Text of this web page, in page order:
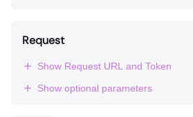
Request
Show Request URL and Token
Show optional parameters